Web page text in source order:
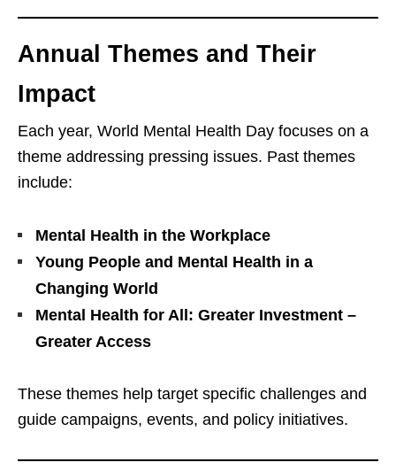
Annual Themes and Their
Impact
Each year, World Mental Health Day focuses on a
theme addressing pressing issues. Past themes
include:
Mental Health in the Workplace
Young People and Mental Health in a
Changing World
Mental Health for All: Greater Investment –
Greater Access
These themes help target specific challenges and
guide campaigns, events, and policy initiatives.